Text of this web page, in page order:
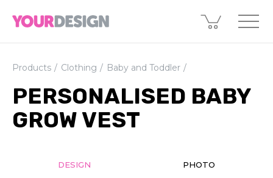
Products Clothing Baby and Toddler
PERSONALISED BABY
GROW VEST
DESIGN PHOTO